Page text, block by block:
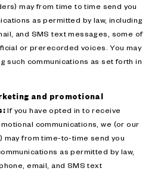
may from time to time send you
as permitted by law, including
and SMS text messages, some of
or prerecorded voices. You may
such communications as set forth in
and promotional
If you have opted in to receive
communications, we (or our
may from time-to-time send you
as permitted by law,
email, and SMS text